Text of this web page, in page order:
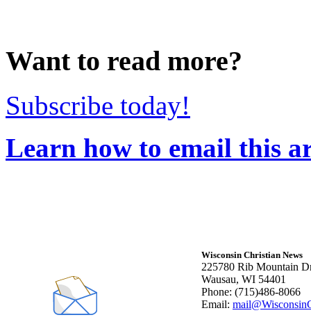
Want to read more?
Subscribe today!
Learn how to email this
Wisconsin Christian News
225780 Rib Mountain
Wausau, WI 54401
Phone: (715)486-8066
Email: